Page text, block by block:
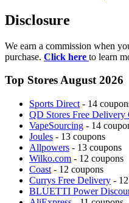
Disclosure
We earn a commission when
purchase. Click here to learn
Top Stores August 2026
Sports Direct - 14
QD Stores Free Delivery
VapeSourcing - 14
Joules - 13 coupons
Allpowers - 13 coupons
Wilko.com - 12 coupons
Coast - 12 coupons
Currys Free Delivery -
BLUETTI Power